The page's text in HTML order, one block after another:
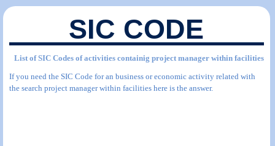
SIC CODE
List of SIC Codes of activities containig project manager within facilities
If you need the SIC Code for an business or economic activity related with
the search project manager within facilities here is the answer.